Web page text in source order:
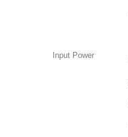
Input Power